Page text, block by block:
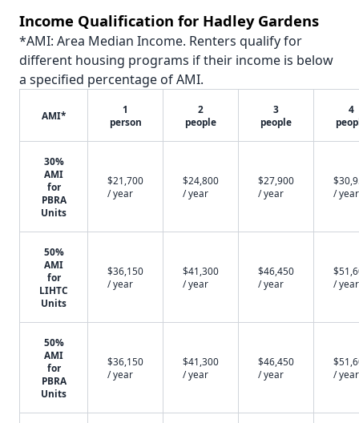
Income Qualification for Hadley Gardens
*AMI: Area Median Income. Renters qualify for
different housing programs if their income is below
a specified percentage of AMI.
AMI*
1
person
2
people
3
people
4
30%
AMI
for
PBRA
Units
$21,700
/ year
$24,800
/ year
$27,900
/ year
/ year
50%
AMI
for
LIHTC
Units
$36,150
/ year
$41,300
/ year
$46,450
/ year
/ year
50%
AMI
for
PBRA
Units
$36,150
/ year
$41,300
/ year
$46,450
/ year
/ year